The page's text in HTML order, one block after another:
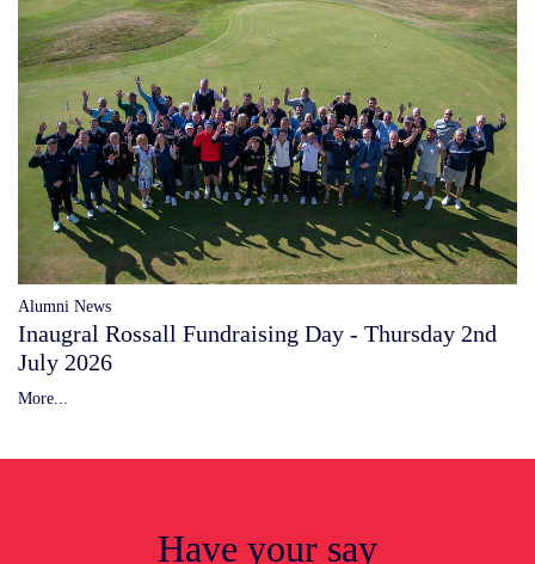
Alumni News
Inaugral Rossall Fundraising Day - Thursday 2nd
July 2026
More...
Have your say